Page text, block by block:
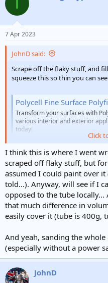
i
s
7 Apr 2023
JohnD said:
Scrape off the flaky stuff, and
squeeze this so thin you can
Polycell Fine Surface
Transform your surfaces with
various interior and exterior
today!
Click
I think this is where I went
scraped off flaky stuff, but
assumed I could paint over
told...). Anyway, will see if I
opposed to the tube
that much difference in
easily cover it (tube is 400g,
And yeah, sanding the
(especially without a power
JohnD